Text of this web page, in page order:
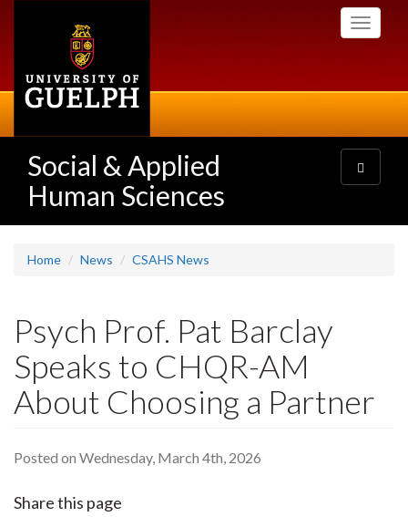
Toggle
Social & Applied
Human Sciences
Toggle
navigation
Home News CSAHS News
Psych Prof. Pat Barclay
Speaks to CHQR-AM
About Choosing a Partner
Posted on Wednesday, March 4th, 2026
Share this page